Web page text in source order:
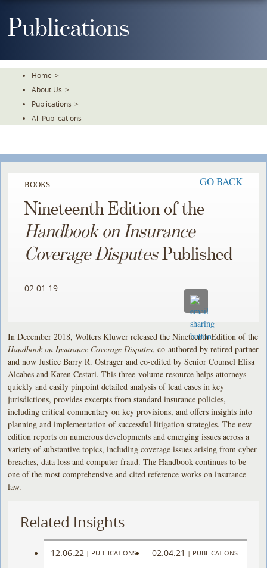
ToPublications
Home >
About Us >
Publications >
All Publications
BOOKS GO BACK
Nineteenth Edition of the
Handbook on Insurance
Coverage DisputesPublished
02.01.19
In December 2018, Wolters Kluwer released the Nineteenth Edition of the
Handbook on Insurance Coverage Disputes, co-authored by retired partner
and now Justice Barry R. Ostrager and co-edited by Senior Counsel Elisa
Alcabes and Karen Cestari. This three-volume resource helps attorneys
quickly and easily pinpoint detailed analysis of lead cases in key
jurisdictions, provides excerpts from standard insurance policies,
including critical commentary on key provisions, and offers insights into
planning and implementation of successful litigation strategies. The new
edition reports on numerous developments and emerging issues across a
variety of substantive topics, including coverage issues arising from cyber
breaches, data loss and computer fraud. The Handbook continues to be
one of the most comprehensive and cited reference works on insurance
law.
Related Insights
12.06.22 | PUBLICATIONS 02.04.21 | PUBLICATIONS